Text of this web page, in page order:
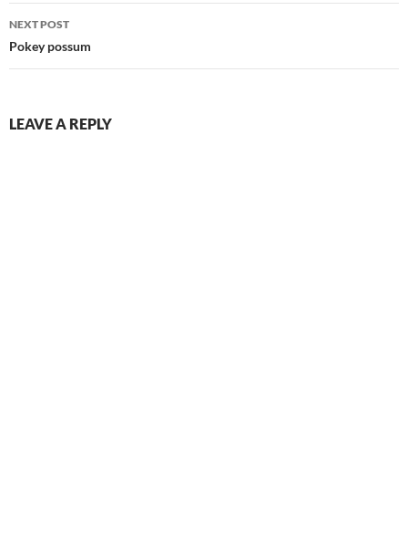
NEXT POST
Pokey possum
LEAVE A REPLY